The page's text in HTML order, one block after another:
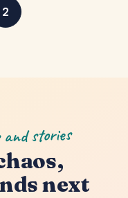
2
stories
next